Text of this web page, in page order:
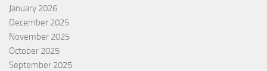
January 2026
December 2025
November 2025
October 2025
September 2025